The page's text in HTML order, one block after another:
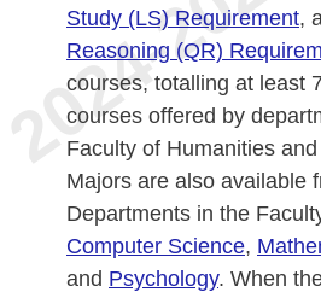
Study (LS) Requirement,
Reasoning (QR)
courses, totalling at least
courses offered by
Faculty of Humanities
Majors are also available
Departments in the
Computer Science,
and Psychology. When